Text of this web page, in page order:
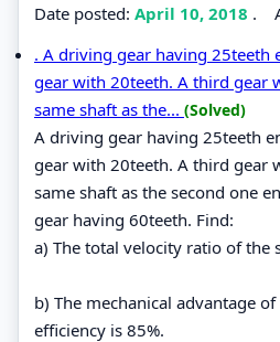
Date posted: April 10, 2018 .
. A driving gear having 25teeth
gear with 20teeth. A third gear
same shaft as the... (Solved)
A driving gear having 25teeth
gear with 20teeth. A third gear
same shaft as the second one
gear having 60teeth. Find:
a) The total velocity ratio of the
b) The mechanical advantage
efficiency is 85%.